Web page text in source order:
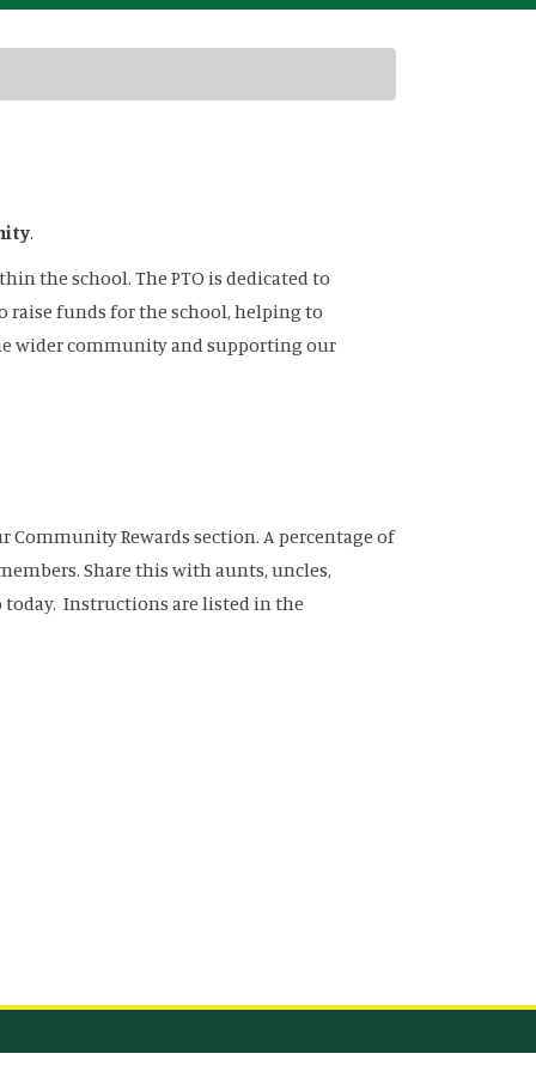
.
the school. The PTO is dedicated to
funds for the school, helping to
wider community and supporting our
Community Rewards section. A percentage of
Share this with aunts, uncles,
today. Instructions are listed in the